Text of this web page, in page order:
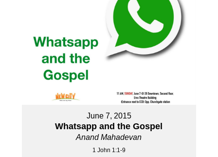
June 7, 2015
Whatsapp and the Gospel
Anand Mahadevan
1 John 1:1-9